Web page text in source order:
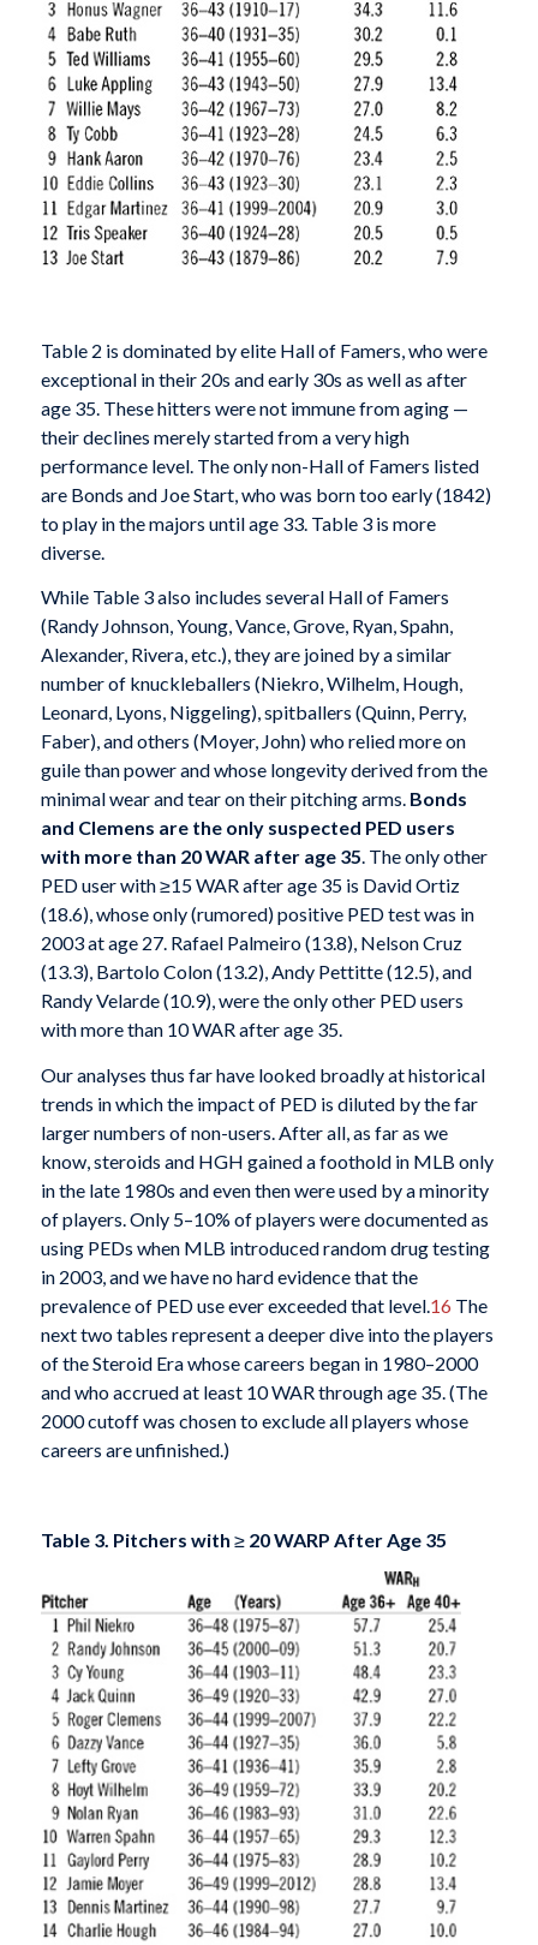
Table 2 is dominated by elite Hall of Famers, who were
exceptional in their 20s and early 30s as well as after
age 35. These hitters were not immune from aging —
their declines merely started from a very high
performance level. The only non-Hall of Famers listed
are Bonds and Joe Start, who was born too early (1842)
to play in the majors until age 33. Table 3 is more
diverse.
While Table 3 also includes several Hall of Famers
(Randy Johnson, Young, Vance, Grove, Ryan, Spahn,
Alexander, Rivera, etc.), they are joined by a similar
number of knuckleballers (Niekro, Wilhelm, Hough,
Leonard, Lyons, Niggeling), spitballers (Quinn, Perry,
Faber), and others (Moyer, John) who relied more on
guile than power and whose longevity derived from the
minimal wear and tear on their pitching arms. Bonds
and Clemens are the only suspected PED users
with more than 20 WAR after age 35. The only other
PED user with ≥15 WAR after age 35 is David Ortiz
(18.6), whose only (rumored) positive PED test was in
2003 at age 27. Rafael Palmeiro (13.8), Nelson Cruz
(13.3), Bartolo Colon (13.2), Andy Pettitte (12.5), and
Randy Velarde (10.9), were the only other PED users
with more than 10 WAR after age 35.
Our analyses thus far have looked broadly at historical
trends in which the impact of PED is diluted by the far
larger numbers of non-users. After all, as far as we
know, steroids and HGH gained a foothold in MLB only
in the late 1980s and even then were used by a minority
of players. Only 5–10% of players were documented as
using PEDs when MLB introduced random drug testing
in 2003, and we have no hard evidence that the
prevalence of PED use ever exceeded that level. 16 The
next two tables represent a deeper dive into the players
of the Steroid Era whose careers began in 1980–2000
and who accrued at least 10 WAR through age 35. (The
2000 cutoff was chosen to exclude all players whose
careers are unfinished.)
Table 3. Pitchers with ≥ 20 WARP After Age 35